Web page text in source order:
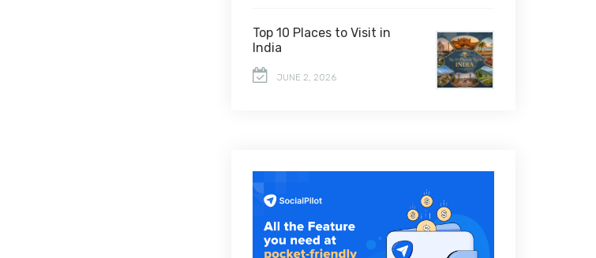
Top 10 Places to Visit in
India
JUNE 2, 2026